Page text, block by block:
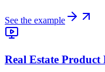
See the example
Real Estate Product